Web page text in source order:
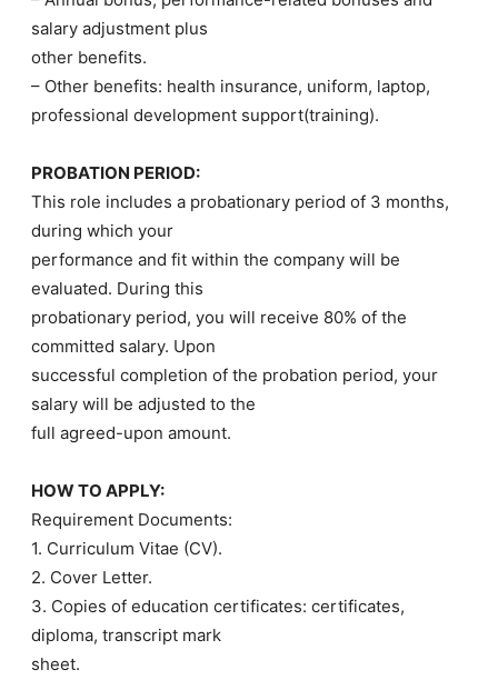
salary adjustment plus
other benefits.
– Other benefits: health insurance, uniform, laptop,
professional development support(training).
PROBATION PERIOD:
This role includes a probationary period of 3 months,
during which your
performance and fit within the company will be
evaluated. During this
probationary period, you will receive 80% of the
committed salary. Upon
successful completion of the probation period, your
salary will be adjusted to the
full agreed-upon amount.
HOW TO APPLY:
Requirement Documents:
1. Curriculum Vitae (CV).
2. Cover Letter.
3. Copies of education certificates: certificates,
diploma, transcript mark
sheet.